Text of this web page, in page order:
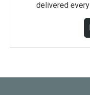
delivered